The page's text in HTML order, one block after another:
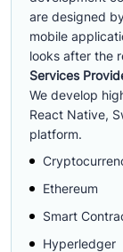
are designed
mobile
looks after the
Services
We develop
React Native,
platform.
Ethereum
Smart
Hyperledger